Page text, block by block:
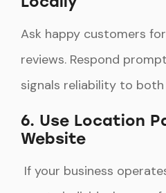
Ask happy customers
reviews. Respond
signals reliability to both
6. Use Location
Website
If your business